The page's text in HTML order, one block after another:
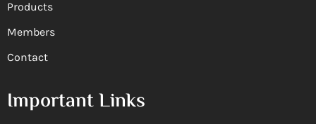
Products
Members
Contact
Important Links